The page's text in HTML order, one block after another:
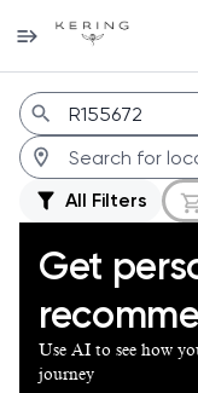
Jobs
All Filters
Get
Use AI to see how
journey